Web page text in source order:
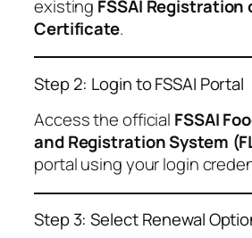
existing FSSAI Registration
Certificate.
Step 2: Login to FSSAI Portal
Access the official FSSAI
and Registration System
portal using your login
Step 3: Select Renewal